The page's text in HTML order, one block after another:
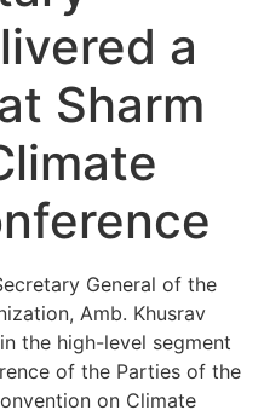
a
Sharm
General of the
Amb. Khusrav
the high-level segment
of the Parties of the
on Climate